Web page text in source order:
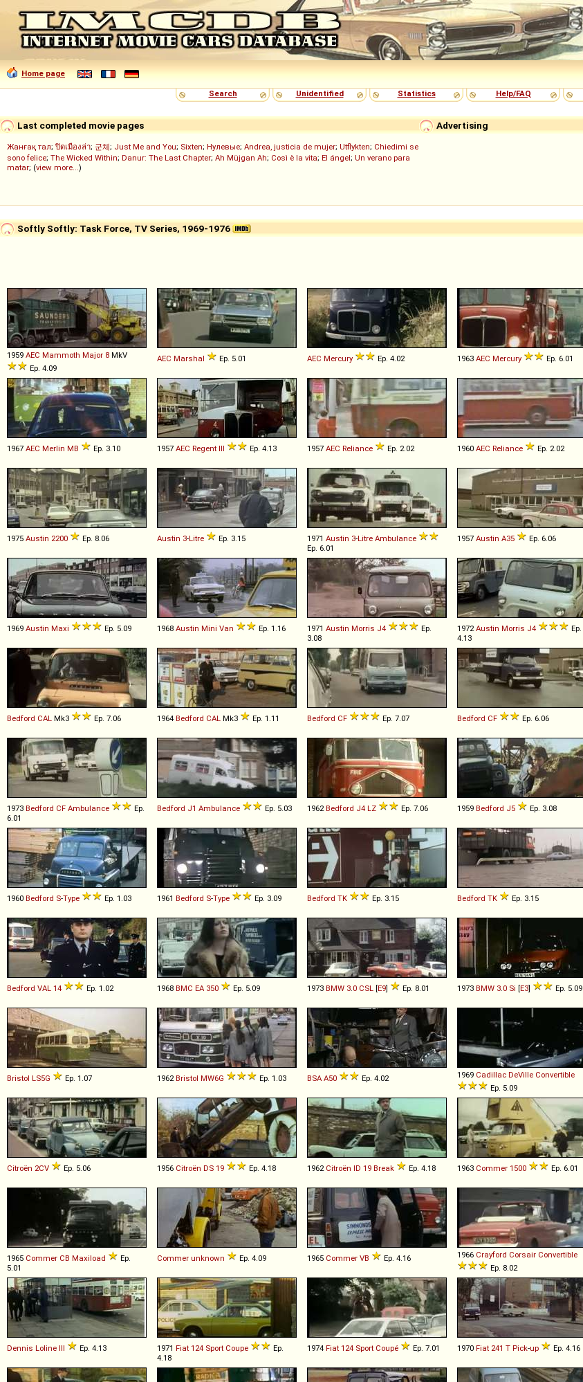
Home page
Search
Unidentified Statistics Help/FAQ
Advertising
Last completed movie pages
Жанғақ тал; ปิดเมืองล่า; 군체; Just Me and You; Sixten; Нулевые; Andrea, justicia de mujer; Utflykten; Chiedimi se
sono felice; The Wicked Within; Danur: The Last Chapter; Ah Müjgan Ah; Così è la vita; El ángel; Un verano para
matar; (view more...)
Softly Softly: Task Force, TV Series, 1969-1976
1959 AEC Mammoth Major 8 MkV
Ep. 4.09
AEC Marshal Ep. 5.01 AEC Mercury Ep. 4.02 1963 AEC Mercury Ep. 6.01
1967 AEC Merlin MB Ep. 3.10 1957 AEC Regent III Ep. 4.13 1957 AEC Reliance Ep. 2.02 1960 AEC Reliance Ep. 2.02
1975 Austin 2200 Ep. 8.06 Austin 3-Litre Ep. 3.15 1971 Austin 3-Litre Ambulance
Ep. 6.01
1957 Austin A35 Ep. 6.06
1969 Austin Maxi Ep. 5.09 1968 Austin Mini Van Ep. 1.16 1971 Austin Morris J4
Ep.
3.08
1972 Austin Morris J4
Ep.
4.13
Bedford CAL Mk3 Ep. 7.06 1964 Bedford CAL Mk3 Ep. 1.11 Bedford CF Ep. 7.07 Bedford CF Ep. 6.06
1973 Bedford CF Ambulance
Ep.
6.01
Bedford J1 Ambulance Ep. 5.03 1962 Bedford J4 LZ Ep. 7.06 1959 Bedford J5 Ep. 3.08
1960 Bedford S-Type Ep. 1.03 1961 Bedford S-Type Ep. 3.09 Bedford TK Ep. 3.15 Bedford TK Ep. 3.15
Bedford VAL 14 Ep. 1.02 1968 BMC EA 350 Ep. 5.09 1973 BMW 3 0 CSL [E9] Ep. 8.01 1973 BMW 3 0 Si [E3] Ep. 5.09
Bristol LS5G Ep. 1.07 1962 Bristol MW6G Ep. 1.03 BSA A50 Ep. 4.02 1969 Cadillac DeVille Convertible
Ep. 5.09
Citroën 2CV Ep. 5.06 1956 Citroën DS 19 Ep. 4.18 1962 Citroën ID 19 Break Ep. 4.18 1963 Commer 1500 Ep. 6.01
1965 Commer CB Maxiload
Ep.
5.01
Commer unknown Ep. 4.09 1965 Commer VB Ep. 4.16 1966 Crayford Corsair Convertible
Ep. 8.02
Dennis Loline III Ep. 4.13 1971 Fiat 124 Sport Coupe
Ep.
4.18
1974 Fiat 124 Sport Coupé Ep. 7.01 1970 Fiat 241 T Pick-up Ep. 4.16